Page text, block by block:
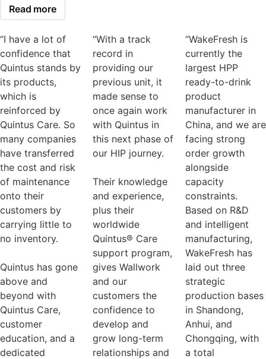
Read more
“I have a lot of
confidence that
Quintus stands by
its products,
which is
reinforced by
Quintus Care. So
many companies
have transferred
the cost and risk
of maintenance
onto their
customers by
carrying little to
no inventory.
Quintus has gone
above and
beyond with
Quintus Care,
customer
education, and a
dedicated
“With a track
record in
providing our
previous unit, it
made sense to
once again work
with Quintus in
this next phase of
our HIP journey.
Their knowledge
and experience,
plus their
worldwide
Quintus® Care
support program,
gives Wallwork
and our
customers the
confidence to
develop and
grow long-term
relationships and
“WakeFresh is
currently the
largest HPP
ready-to-drink
product
manufacturer in
China, and we are
facing strong
order growth
alongside
capacity
constraints.
Based on R&D
and intelligent
manufacturing,
WakeFresh has
laid out three
strategic
production bases
in Shandong,
Anhui, and
Chongqing, with
a total